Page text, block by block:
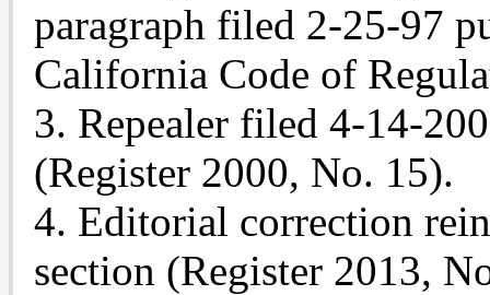
paragraph filed 2-25-97
California Code of
3. Repealer filed 4-14-
(Register 2000, No. 15).
4. Editorial correction
section (Register 2013,